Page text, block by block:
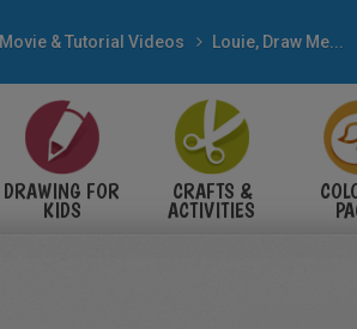
Movie & Tutorial Videos Louie, Draw Me...
DRAWING FOR
KIDS
CRAFTS &
ACTIVITIES